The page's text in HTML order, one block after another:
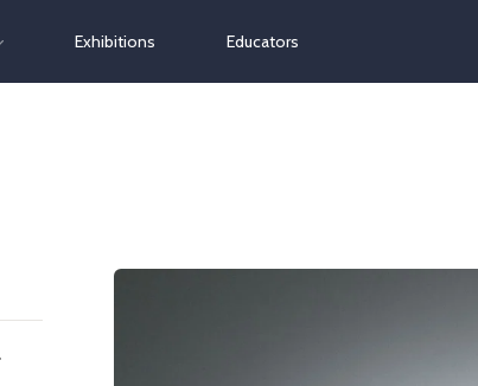
Exhibitions Educators